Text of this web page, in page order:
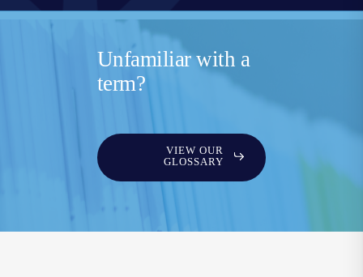
Unfamiliar with a
term?
VIEW OUR
GLOSSARY